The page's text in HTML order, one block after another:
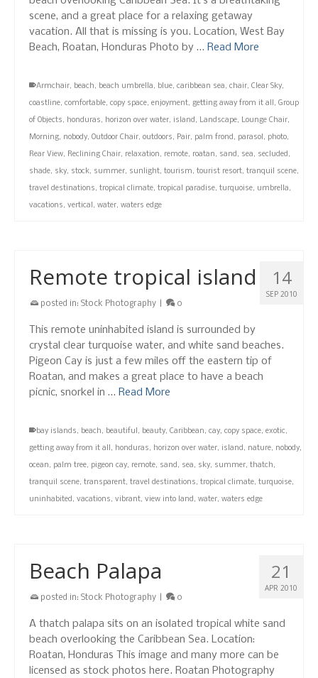
scene, and a great place for a relaxing getaway
vacation. All that is missing is you. Location, West Bay
Beach, Roatan, Honduras Photo by … Read More
Armchair, beach, beach umbrella, blue, caribbean sea, chair, Clear Sky,
coastline, comfortable, copy space, enjoyment, getting away from it all, Group
of Objects, honduras, horizon over water, island, Landscape, Lounge Chair,
Morning, nobody, Outdoor Chair, outdoors, Pair, palm frond, parasol, photo,
Rear View, Reclining Chair, relaxation, remote, roatan, sand, sea, secluded,
shade, sky, stock, summer, sunlight, tourism, tourist resort, tranquil scene,
travel destinations, tropical climate, tropical paradise, turquoise, umbrella,
vacations, vertical, water, waters edge
14
SEP 2010
Remote tropical island
posted in: Stock Photography 0
This remote uninhabited island is surrounded by
crystal clear turquoise water, and white sand beaches.
Pigeon Cay is just a few miles off the eastern tip of
Roatan, and makes a great place to have a beach
picnic, snorkel in … Read More
bay islands, beach, beautiful, beauty, Caribbean, cay, copy space, exotic,
getting away from it all, honduras, horizon over water, island, nature, nobody,
ocean, palm tree, pigeon cay, remote, sand, sea, sky, summer, thatch,
tranquil scene, transparent, travel destinations, tropical climate, turquoise,
uninhabited, vacations, vibrant, view into land, water, waters edge
21
APR 2010
Beach Palapa
posted in: Stock Photography 0
A thatch palapa sits on an isolated tropical white sand
beach overlooking the Caribbean Sea. Location:
Roatan, Honduras This image and many more can be
licensed as stock photos here. Roatan Photography